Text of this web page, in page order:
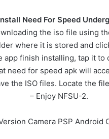
Need For Speed
the iso file using
where it is stored and
app finish installing, tap it to
need for speed apk will
the ISO files. Locate the
– Enjoy NFSU-2.
Camera PSP